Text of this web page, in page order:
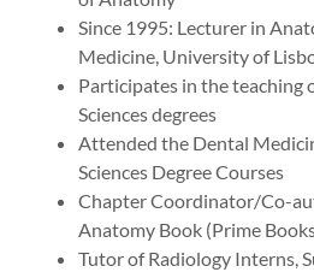
Since 1995: Lecturer in
Medicine, University of
Participates in the
Sciences degrees
Attended the Dental
Sciences Degree Courses
Chapter Coordinator/Co-
Anatomy Book (Prime
Tutor of Radiology Interns,